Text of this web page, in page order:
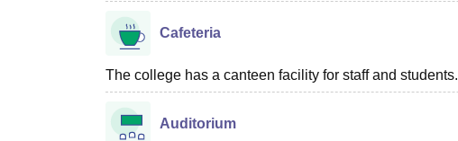
Cafeteria
The college has a canteen facility for staff and students.
Auditorium